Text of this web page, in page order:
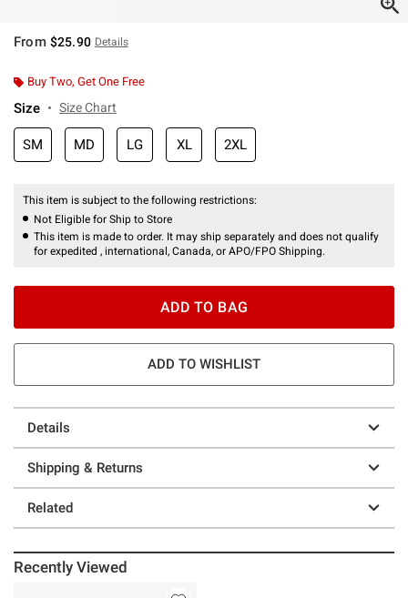
From $25.90 Details
Buy Two, Get One Free
Size Size Chart
SM MD LG XL 2XL
This item is subject to the following restrictions:
Not Eligible for Ship to Store
This item is made to order. It may ship separately and does not qualify
for expedited , international, Canada, or APO/FPO Shipping.
ADD TO BAG
ADD TO WISHLIST
Details
Shipping & Returns
Related
Recently Viewed